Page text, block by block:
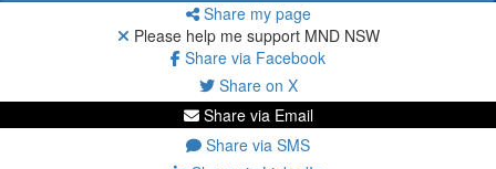
Share my page
Please help me support MND NSW
Share via Facebook
Share on X
Share via Email
Share via SMS